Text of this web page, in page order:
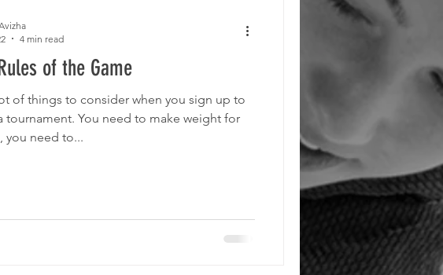
of the Game
of things to consider when you sign up to
tournament. You need to make weight for
you need to...
4 min read